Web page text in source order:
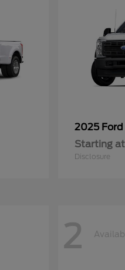
2025 Ford
Starting at
Disclosure
2